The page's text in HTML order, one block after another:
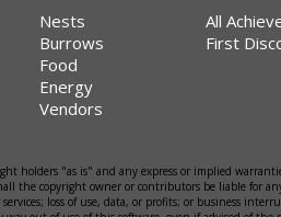
Nests
Burrows
Food
Energy
Vendors
All
First
holders "as is" and any express or implied
the copyright owner or contributors be liable for
services; loss of use, data, or profits; or business